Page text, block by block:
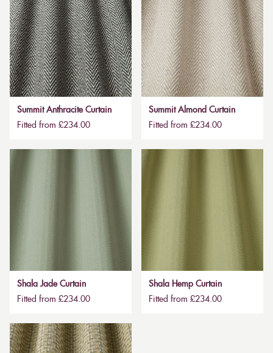
Summit Anthracite Curtain
Fitted from £234.00
Summit Almond Curtain
Fitted from £234.00
Shala Jade Curtain
Fitted from £234.00
Shala Hemp Curtain
Fitted from £234.00